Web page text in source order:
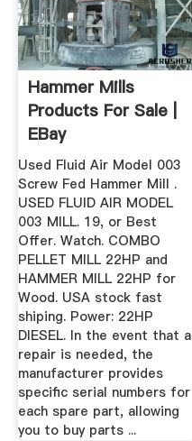
Hammer Mills
Products For Sale |
EBay
Used Fluid Air Model 003
Screw Fed Hammer Mill .
USED FLUID AIR MODEL
003 MILL. 19, or Best
Offer. Watch. COMBO
PELLET MILL 22HP and
HAMMER MILL 22HP for
Wood. USA stock fast
shiping. Power: 22HP
DIESEL. In the event that a
repair is needed, the
manufacturer provides
specific serial numbers for
each spare part, allowing
you to buy parts ...